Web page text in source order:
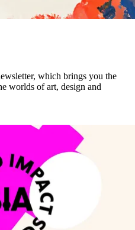
which brings you the
worlds of art, design and